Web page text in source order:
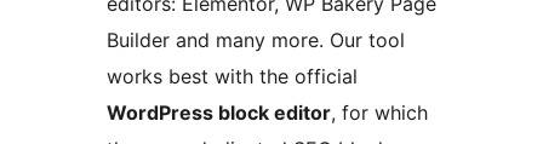
Builder and many more. Our tool
works best with the official
WordPress block editor, for which